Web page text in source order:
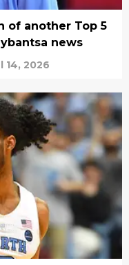
of another Top 5
news
14, 2026